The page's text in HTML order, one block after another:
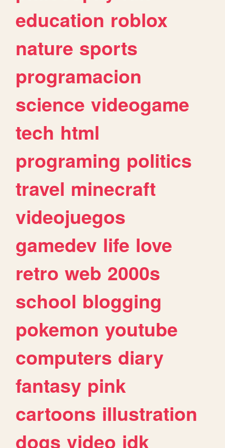
education roblox
nature sports
programacion
science videogame
tech html
programing politics
travel minecraft
videojuegos
gamedev life love
retro web 2000s
school blogging
pokemon youtube
computers diary
fantasy pink
cartoons illustration
dogs video idk